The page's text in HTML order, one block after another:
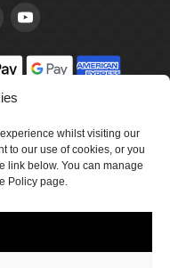
whilst visiting our
to our use of cookies, or you
link below. You can manage
Policy page.
5047706.